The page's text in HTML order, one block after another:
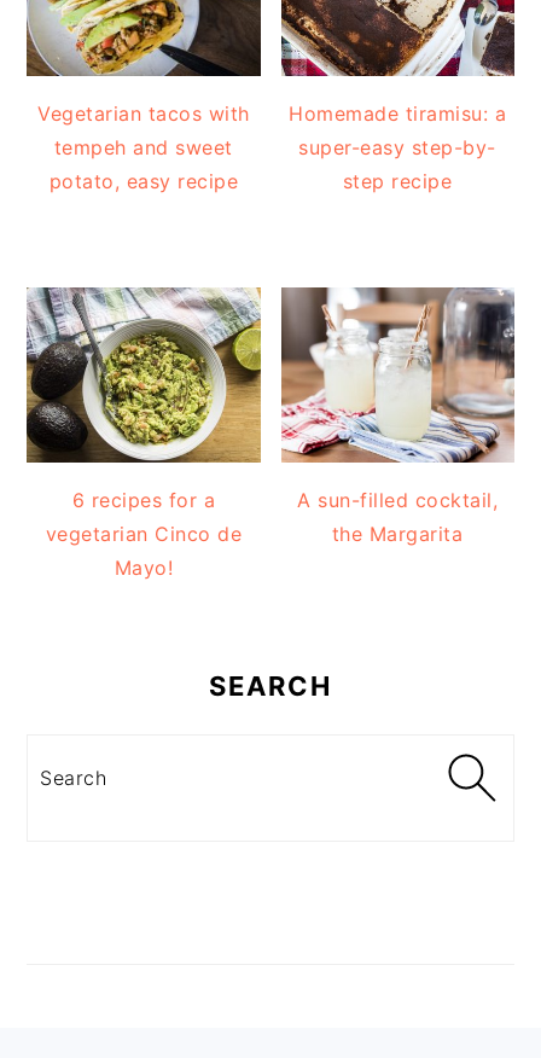
Vegetarian tacos with
tempeh and sweet
potato, easy recipe
Homemade tiramisu: a
super-easy step-by-
step recipe
6 recipes for a
vegetarian Cinco de
Mayo!
A sun-filled cocktail,
the Margarita
SEARCH